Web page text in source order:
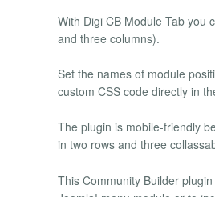
With Digi CB Module Tab you
and three columns).
Set the names of module
custom CSS code directly in
The plugin is mobile-friendly
in two rows and three
This Community Builder